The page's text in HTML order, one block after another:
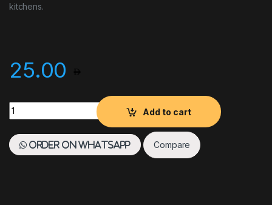
kitchens.
25.00
Flour Sifter quantity
Add to cart
Order on WhatsApp Compare